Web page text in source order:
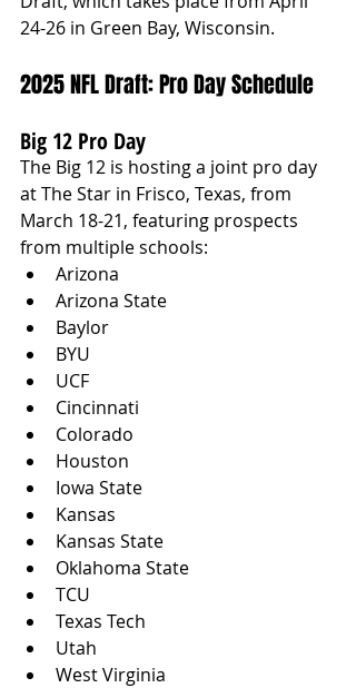
24-26 in Green Bay, Wisconsin.
2025 NFL Draft: Pro Day Schedule
Big 12 Pro Day
The Big 12 is hosting a joint pro day
at The Star in Frisco, Texas, from
March 18-21, featuring prospects
from multiple schools:
Arizona
Arizona State
Baylor
BYU
UCF
Cincinnati
Colorado
Houston
Iowa State
Kansas
Kansas State
Oklahoma State
TCU
Texas Tech
Utah
West Virginia